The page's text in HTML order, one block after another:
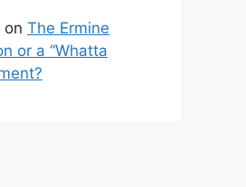
on The Ermine
or a “Whatta